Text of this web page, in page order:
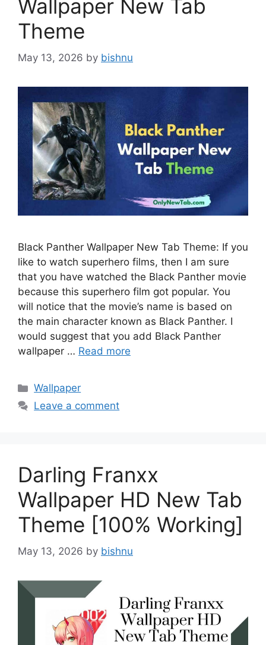
Wallpaper New Tab
Theme
May 13, 2026 by bishnu
Black Panther Wallpaper New Tab Theme: If you
like to watch superhero films, then I am sure
that you have watched the Black Panther movie
because this superhero film got popular. You
will notice that the movie’s name is based on
the main character known as Black Panther. I
would suggest that you add Black Panther
wallpaper … Read more
Categories
Wallpaper
Leave a comment
Darling Franxx
Wallpaper HD New Tab
Theme [100% Working]
May 13, 2026 by bishnu